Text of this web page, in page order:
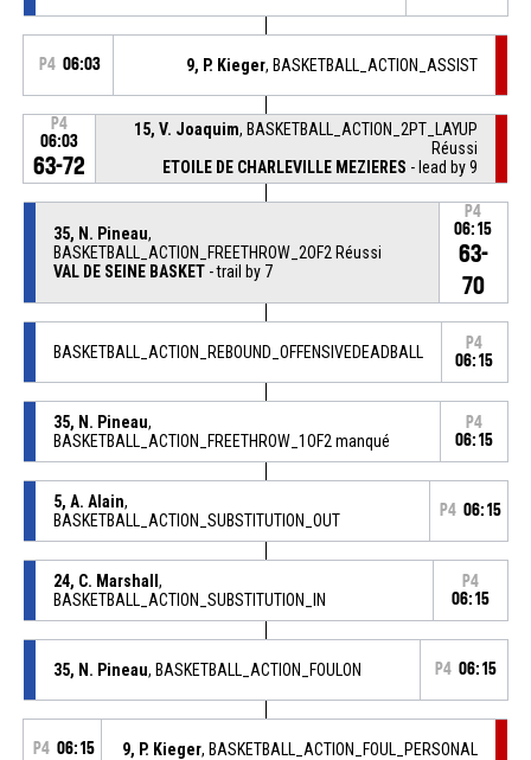
P4 06:03 9, P. Kieger, BASKETBALL_ACTION_ASSIST
P4
06:03
63-72
15, V. Joaquim, BASKETBALL_ACTION_2PT_LAYUP
Réussi
ETOILE DE CHARLEVILLE MEZIERES - lead by 9
35, N. Pineau,
BASKETBALL_ACTION_FREETHROW_2OF2 Réussi
VAL DE SEINE BASKET - trail by 7
P4
06:15
63-
70
BASKETBALL_ACTION_REBOUND_OFFENSIVEDEADBALL
P4
06:15
35, N. Pineau,
BASKETBALL_ACTION_FREETHROW_1OF2 manqué
P4
06:15
5, A. Alain,
BASKETBALL_ACTION_SUBSTITUTION_OUT
P4 06:15
24, C. Marshall ,
BASKETBALL_ACTION_SUBSTITUTION_IN
P4
06:15
35, N. Pineau, BASKETBALL_ACTION_FOULON P4 06:15
P4 06:15 9, P. Kieger, BASKETBALL_ACTION_FOUL_PERSONAL